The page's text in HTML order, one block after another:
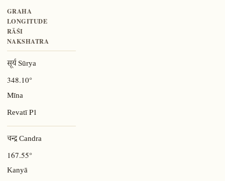
GRAHA
LONGITUDE
RĀŚI
NAKSHATRA
सूर्य Sūrya
348.10°
Mīna
RevatīP1
चन्द्र Candra
167.55°
Kanyā